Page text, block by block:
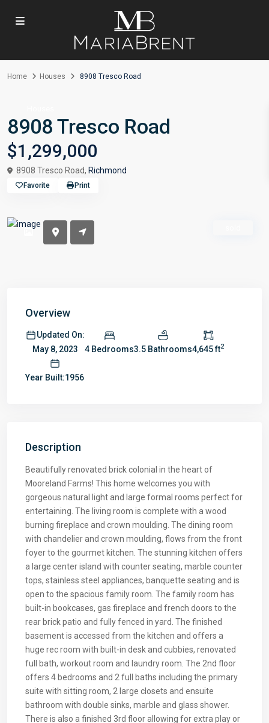
Home Houses 8908 Tresco Road
8908 Tresco Road
$1,299,000
8908 Tresco Road, Richmond
Favorite Print
Overview
Updated On:
May 8, 2023
4 Bedrooms3.5 Bathrooms4,645 ft2
Year Built:1956
Description
Beautifully renovated brick colonial in the heart of
Mooreland Farms! This home welcomes you with
gorgeous natural light and large formal rooms perfect for
entertaining. The living room is complete with a wood
burning fireplace and crown moulding. The dining room
with chandelier and crown moulding, flows from the front
foyer to the gourmet kitchen. The stunning kitchen offers
a large center island with counter seating, marble counter
tops, stainless steel appliances, banquette seating and is
open to the spacious family room. The family room has
built-in bookcases, gas fireplace and french doors to the
rear brick patio and fully fenced in yard. The finished
basement is accessed from the kitchen and offers a
huge rec room with built-in desk and cubbies, renovated
full bath, workout room and laundry room. The 2nd floor
offers 4 bedrooms and 2 full baths including the primary
suite with sitting room, 2 large closets and ensuite
bathroom with double sinks, marble and glass shower.
There is also a finished 3rd floor allowing for extra play or